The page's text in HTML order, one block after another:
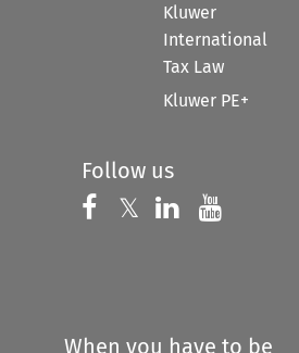
Kluwer
International
Tax Law
Kluwer PE+
Follow us
Follow us on
𝕏 Follow us on
Follow us
When you have to be